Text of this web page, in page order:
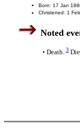
Born: 17 Jan
Christened: 1
Noted
• Death.3